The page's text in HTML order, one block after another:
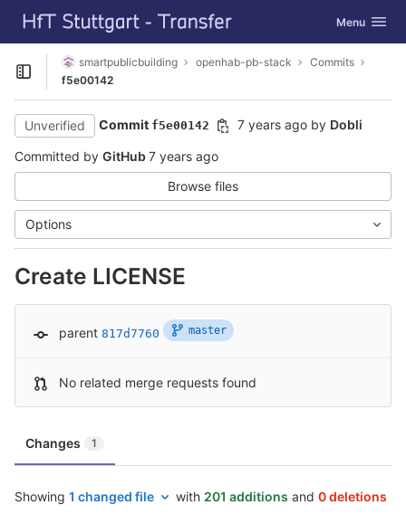
Skip to content
GitLab Toggle
Menu
Open sidebar
smartpublicbuilding openhab-pb-stack
Commits
f5e00142
Unverified Commit f5e00142 7 years ago by Dobli
Committed by GitHub7 years ago
Browse files
Options
Create LICENSE
parent 817d7760 master
No related merge requests found
Changes 1
Showing 1 changed file with 201 additions and 0 deletions